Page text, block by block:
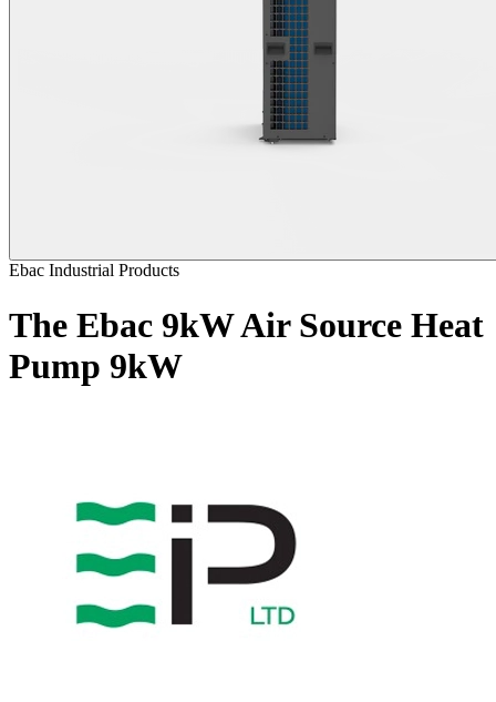
Ebac Industrial Products
The Ebac 9kW Air Source Heat
Pump 9kW